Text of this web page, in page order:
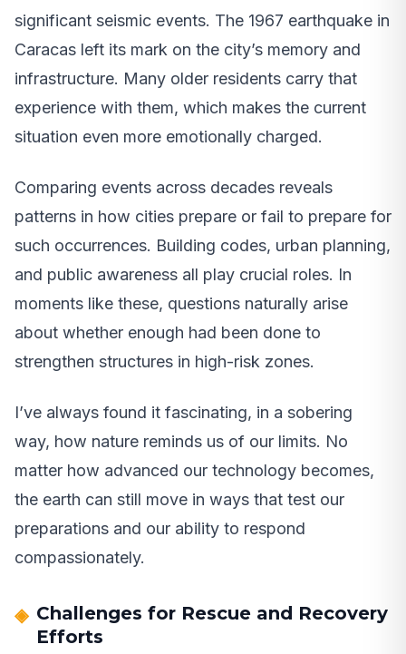
significant seismic events. The 1967 earthquake in
Caracas left its mark on the city’s memory and
infrastructure. Many older residents carry that
experience with them, which makes the current
situation even more emotionally charged.
Comparing events across decades reveals
patterns in how cities prepare or fail to prepare for
such occurrences. Building codes, urban planning,
and public awareness all play crucial roles. In
moments like these, questions naturally arise
about whether enough had been done to
strengthen structures in high-risk zones.
I’ve always found it fascinating, in a sobering
way, how nature reminds us of our limits. No
matter how advanced our technology becomes,
the earth can still move in ways that test our
preparations and our ability to respond
compassionately.
Challenges for Rescue and Recovery
Efforts